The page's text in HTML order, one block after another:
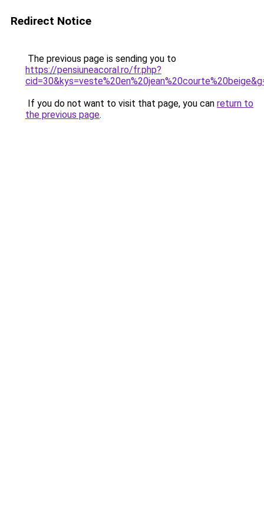
Redirect Notice
The previous page is sending you to
https://pensiuneacoral.ro/fr.php?
If you do not want to visit that page, you can return to
the previous page.